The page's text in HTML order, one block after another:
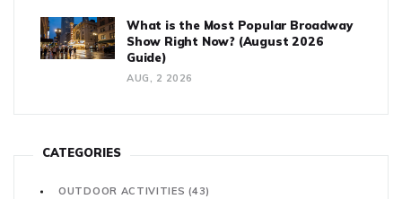
What is the Most Popular Broadway
Show Right Now? (August 2026
Guide)
AUG, 2 2026
CATEGORIES
OUTDOOR ACTIVITIES(43)